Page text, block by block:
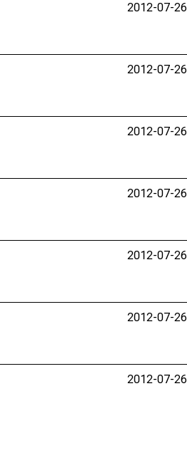
2012-07-26
2012-07-26
2012-07-26
2012-07-26
2012-07-26
2012-07-26
2012-07-26